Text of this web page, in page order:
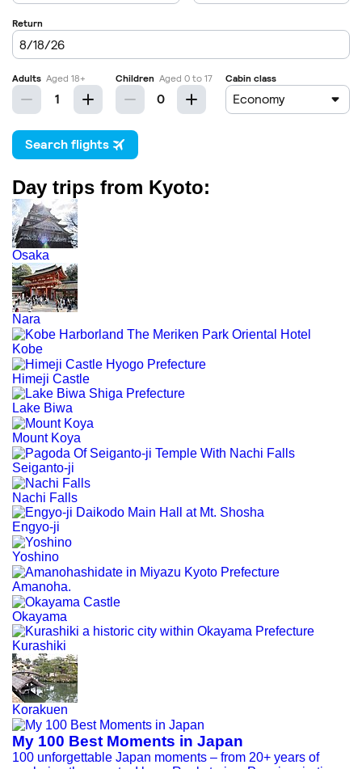
Day trips from Kyoto:
Osaka
Nara
Kobe
Himeji Castle
Lake Biwa
Mount Koya
Seiganto-ji
Nachi Falls
Engyo-ji
Yoshino
Amanoha.
Okayama
Kurashiki
Korakuen
My 100 Best Moments in Japan
100 unforgettable Japan moments – from 20+ years of